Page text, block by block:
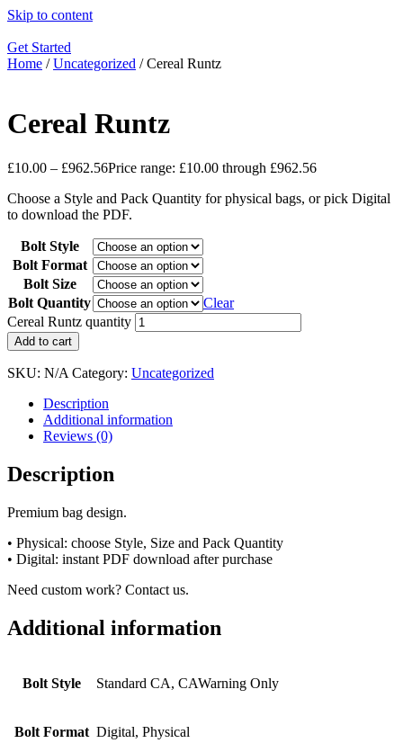
Skip to content
Get Started
Home /Uncategorized / Cereal Runtz
Cereal Runtz
£10.00 – £962.56Price range: £10.00 through £962.56
Choose a Style and Pack Quantity for physical bags, or pick Digital
to download the PDF.
Bolt Style
Bolt Format
Bolt Size
Bolt Quantity
Clear
Cereal Runtz quantity
Add to cart
SKU: N/A Category: Uncategorized
Description
Additional information
Reviews (0)
Description
Premium bag design.
• Physical: choose Style, Size and Pack Quantity
• Digital: instant PDF download after purchase
Need custom work? Contact us.
Additional information
Bolt Style Standard CA, CAWarning Only
Bolt Format Digital, Physical